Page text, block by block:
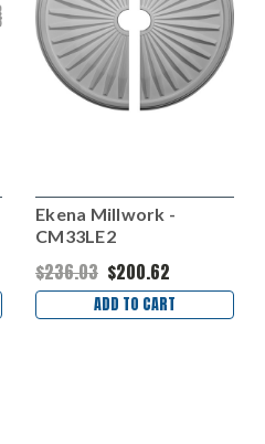
Ekena Millwork -
CM33LE2
$236.03 $200.62
ADD TO CART